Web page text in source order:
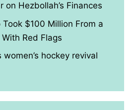
on Hezbollah’s Finances
Took $100 Million From a
Red Flags
women’s hockey revival